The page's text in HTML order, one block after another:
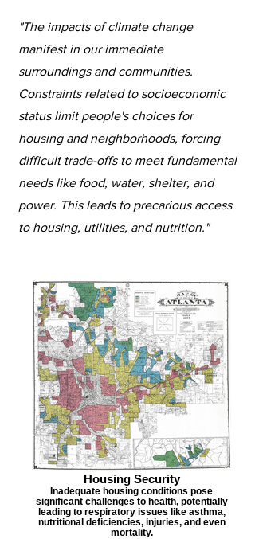
"The impacts of climate change
manifest in our immediate
surroundings and communities.
Constraints related to socioeconomic
status limit people's choices for
housing and neighborhoods, forcing
difficult trade-offs to meet fundamental
needs like food, water, shelter, and
power. This leads to precarious access
to housing, utilities, and nutrition."
Housing Security
Inadequate housing conditions pose
significant challenges to health, potentially
leading to respiratory issues like asthma,
nutritional deficiencies, injuries, and even
mortality.